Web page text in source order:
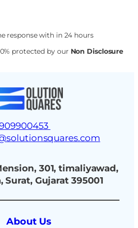
response with in 24 hours
protected by our Non Disclosure
301, timaliyawad,
Surat, Gujarat 395001
About Us